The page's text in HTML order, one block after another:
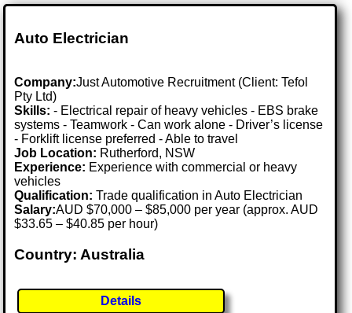
Auto Electrician
Company:Just Automotive Recruitment (Client: Tefol
Pty Ltd)
Skills: - Electrical repair of heavy vehicles - EBS brake
systems - Teamwork - Can work alone - Driver’s license
- Forklift license preferred - Able to travel
Job Location: Rutherford, NSW
Experience: Experience with commercial or heavy
vehicles
Qualification: Trade qualification in Auto Electrician
Salary:AUD $70,000 – $85,000 per year (approx. AUD
$33.65 – $40.85 per hour)
Country: Australia
Details